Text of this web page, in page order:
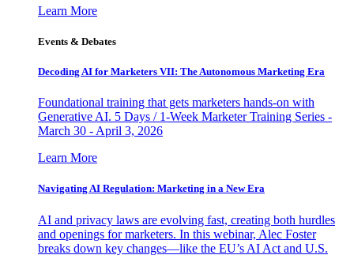
Learn More
Events & Debates
Decoding AI for Marketers VII: The Autonomous Marketing Era
Foundational training that gets marketers hands-on with
Generative AI. 5 Days / 1-Week Marketer Training Series -
March 30 - April 3, 2026
Learn More
Navigating AI Regulation: Marketing in a New Era
AI and privacy laws are evolving fast, creating both hurdles
and openings for marketers. In this webinar, Alec Foster
breaks down key changes—like the EU’s AI Act and U.S.